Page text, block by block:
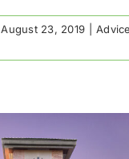
August 23, 2019 Advice